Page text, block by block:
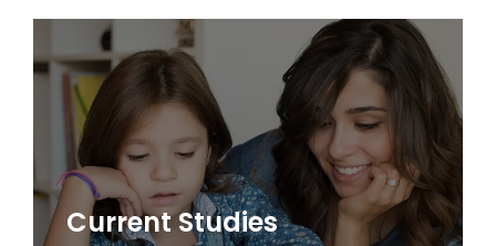
Current Studies